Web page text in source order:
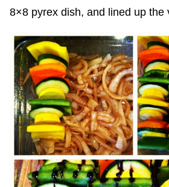
8×8 pyrex dish, and lined up the